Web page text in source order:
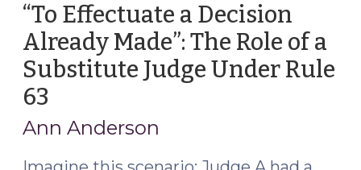
“To Effectuate a Decision
Already Made”: The Role of a
Substitute Judge Under Rule
63
13,
Ann Anderson